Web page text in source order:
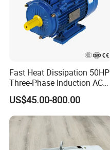
Fast Heat Dissipation 50HP
Three-Phase Induction AC
Asynchronous Electric
Motor
US$45.00-800.00